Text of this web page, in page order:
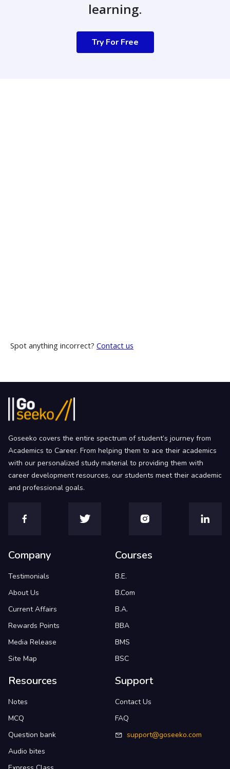
learning.
Try For Free
Spot anything incorrect? Contact us
Goseeko covers the entire spectrum of student’s journey from
Academics to Career. From helping them to ace their academics
with our personalized study material to providing them with
career development resources, our students meet their academic
and professional goals.
Company
Testimonials
About Us
Current Affairs
Rewards Points
Media Release
Site Map
Courses
B.E.
B.Com
B.A.
BBA
BMS
BSC
Resources
Notes
MCQ
Question bank
Audio bites
Support
Contact Us
FAQ
support@goseeko.com